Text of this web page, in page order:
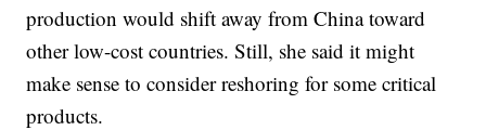
production would shift away from China toward
other low-cost countries. Still, she said it might
make sense to consider reshoring for some critical
products.